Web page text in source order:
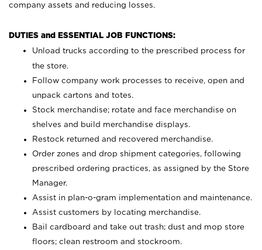
company assets and reducing losses.
DUTIES and ESSENTIAL JOB FUNCTIONS:
Unload trucks according to the prescribed process for
the store.
Follow company work processes to receive, open and
unpack cartons and totes.
Stock merchandise; rotate and face merchandise on
shelves and build merchandise displays.
Restock returned and recovered merchandise.
Order zones and drop shipment categories, following
prescribed ordering practices, as assigned by the Store
Manager.
Assist in plan-o-gram implementation and maintenance.
Assist customers by locating merchandise.
Bail cardboard and take out trash; dust and mop store
floors; clean restroom and stockroom.